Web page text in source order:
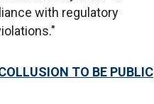
with regulatory
TO BE PUBLIC